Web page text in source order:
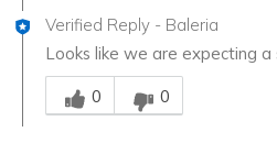
Verified Reply - Baleria
Looks like we are expecting a
Was this answer helpful to you
0
0